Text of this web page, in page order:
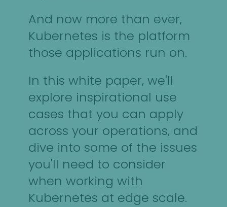
And now more than ever,
Kubernetes is the platform
those applications run on.
In this white paper, we'll
explore inspirational use
cases that you can apply
across your operations, and
dive into some of the issues
you'll need to consider
when working with
Kubernetes at edge scale.